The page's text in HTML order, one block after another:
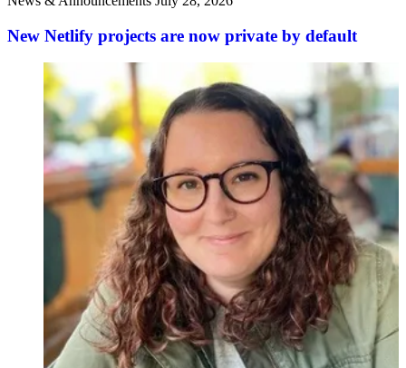
New Netlify projects are now private by default